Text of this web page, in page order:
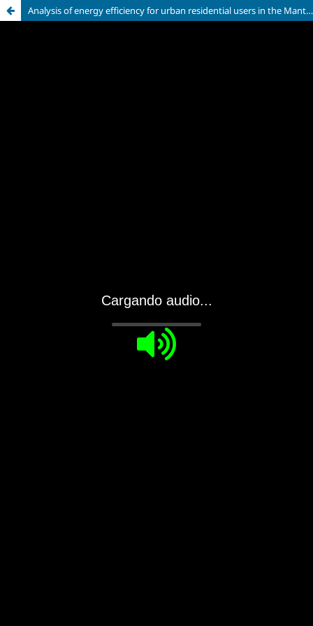
Analysis of energy efficiency for urban residential users in the Manta canton